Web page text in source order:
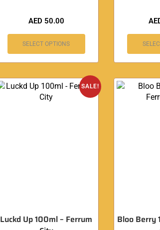
AED 50.00
SELECT OPTIONS
SALE!
Luckd Up 100ml – Ferrum
Bloo Berry